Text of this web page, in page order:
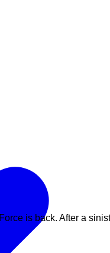
is back. After a